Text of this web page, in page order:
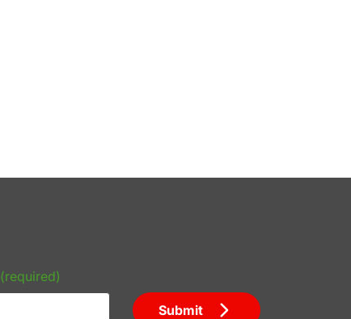
(required)
Submit